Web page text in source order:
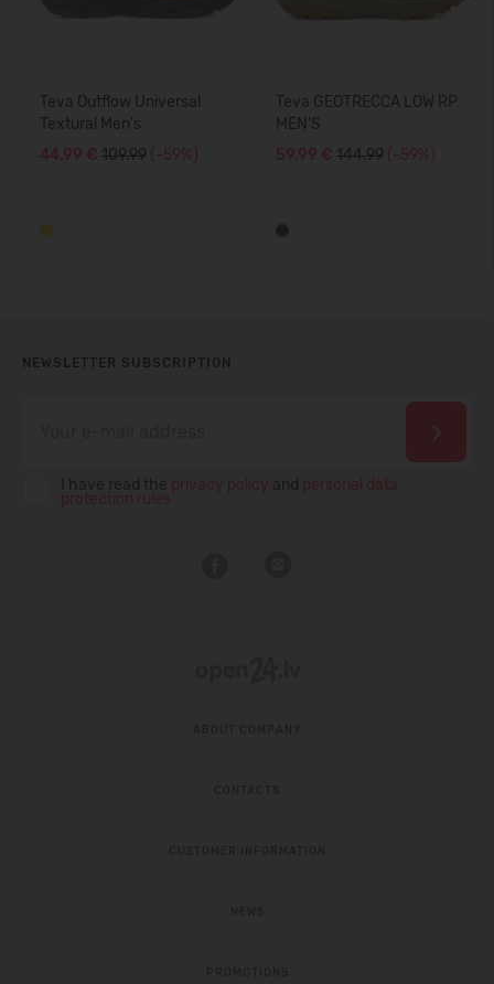
Teva Outflow Universal
Textural Men's
44,99 € 109.99 (-59%)
Teva GEOTRECCA LOW RP
MEN'S
59,99 € 144.99 (-59%)
NEWSLETTER SUBSCRIPTION
I have read the and